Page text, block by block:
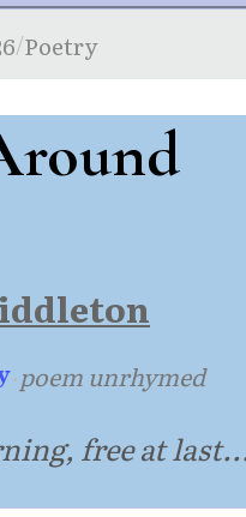
/Poetry
·poem unrhymed
free at